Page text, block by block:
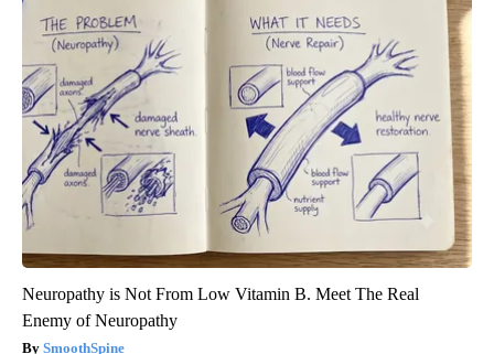
Neuropathy is Not From Low Vitamin B. Meet The Real
Enemy of Neuropathy
SmoothSpine